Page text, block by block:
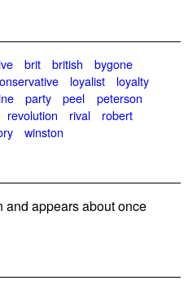
brit british
bygone
loyalist
loyalty
party peel
peterson
revolution rival
robert
winston
and appears about once